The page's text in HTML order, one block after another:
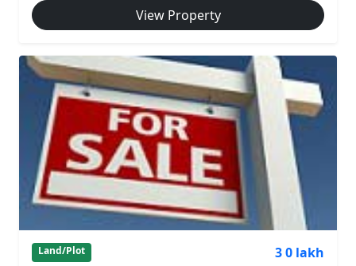
View Property
Land/Plot 3 0 lakh